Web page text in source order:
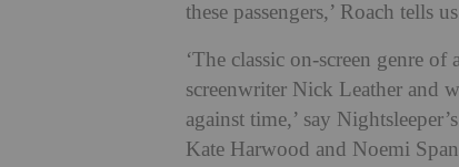
these passengers,’ Roach tells
‘The classic on-screen genre
screenwriter Nick Leather and
against time,’ say
Kate Harwood and Noemi